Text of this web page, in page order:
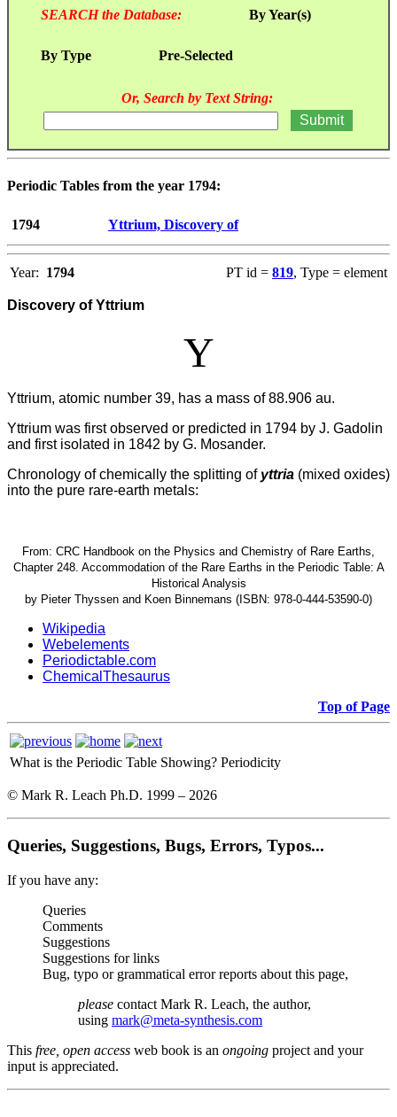
SEARCH the Database: By Year(s)
By Type Pre-Selected
Or, Search by Text String:
Periodic Tables from the year 1794:
1794 Yttrium, Discovery of
Year: 1794 PT id = 819, Type = element
Discovery of Yttrium
Y
Yttrium, atomic number 39, has a mass of 88.906 au.
Yttrium was first observed or predicted in 1794 by J. Gadolin
and first isolated in 1842 by G. Mosander.
Chronology of chemically the splitting of yttria (mixed oxides)
into the pure rare-earth metals:
From: CRC Handbook on the Physics and Chemistry of Rare Earths,
Chapter 248. Accommodation of the Rare Earths in the Periodic Table: A
Historical Analysis
by Pieter Thyssen and Koen Binnemans (ISBN: 978-0-444-53590-0)
Wikipedia
Webelements
Periodictable.com
ChemicalThesaurus
Top of Page
What is the Periodic Table Showing? Periodicity
© Mark R. Leach Ph.D. 1999 – 2026
Queries, Suggestions, Bugs, Errors, Typos...
If you have any:
Queries
Comments
Suggestions
Suggestions for links
Bug, typo or grammatical error reports about this page,
please contact Mark R. Leach, the author,
using mark@meta-synthesis.com
This free, open access web book is an ongoing project and your
input is appreciated.